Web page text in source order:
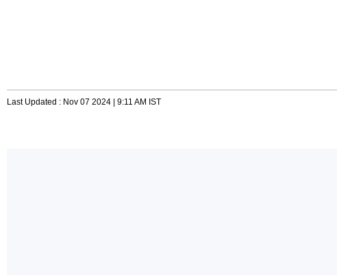
Last Updated : Nov 07 2024 | 9:11 AM IST